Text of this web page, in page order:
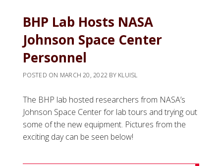
BHP Lab Hosts NASA
Johnson Space Center
Personnel
POSTED ON MARCH 20, 2022 BY KLUISL
The BHP lab hosted researchers from NASA’s
Johnson Space Center for lab tours and trying out
some of the new equipment. Pictures from the
exciting day can be seen below!